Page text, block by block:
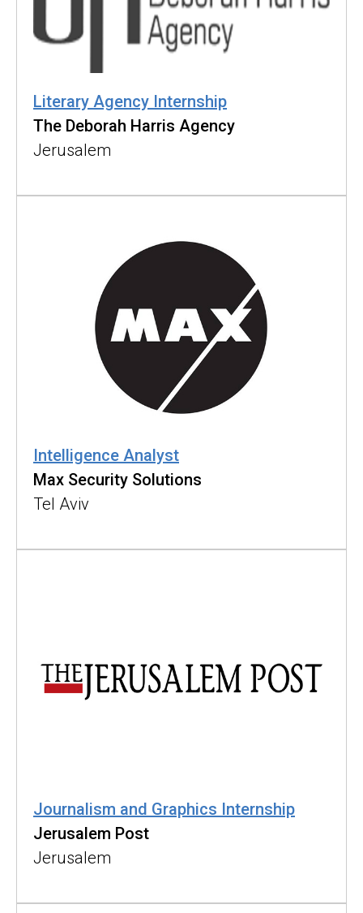
Literary Agency Internship
The Deborah Harris Agency
Jerusalem
Intelligence Analyst
Max Security Solutions
Tel Aviv
Journalism and Graphics Internship
Jerusalem Post
Jerusalem